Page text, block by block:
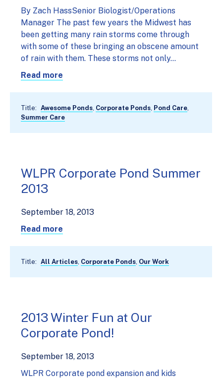
By Zach HassSenior Biologist/Operations
Manager The past few years the Midwest has
been getting many rain storms come through
with some of these bringing an obscene amount
of rain with them. These storms not only…
Read more
Title: Awesome Ponds, Corporate Ponds, Pond Care,
Summer Care
WLPR Corporate Pond Summer
2013
September 18, 2013
Read more
Title: All Articles, Corporate Ponds, Our Work
2013 Winter Fun at Our
Corporate Pond!
September 18, 2013
WLPR Corporate pond expansion and kids